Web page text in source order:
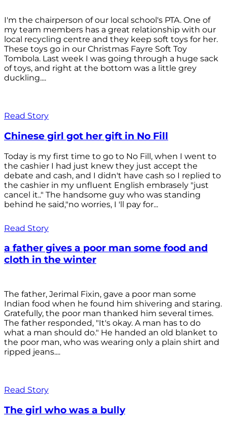
I'm the chairperson of our local school's PTA. One of
my team members has a great relationship with our
local recycling centre and they keep soft toys for her.
These toys go in our Christmas Fayre Soft Toy
Tombola. Last week I was going through a huge sack
of toys, and right at the bottom was a little grey
duckling....
Read Story
Chinese girl got her gift in No Fill
Today is my first time to go to No Fill, when I went to
the cashier I had just knew they just accept the
debate and cash, and I didn't have cash so I replied to
the cashier in my unfluent English embrasely "just
cancel it.." The handsome guy who was standing
behind he said,"no worries, I 'll pay for...
Read Story
a father gives a poor man some food and
cloth in the winter
The father, Jerimal Fixin, gave a poor man some
Indian food when he found him shivering and staring.
Gratefully, the poor man thanked him several times.
The father responded, "It's okay. A man has to do
what a man should do." He handed an old blanket to
the poor man, who was wearing only a plain shirt and
ripped jeans....
Read Story
The girl who was a bully